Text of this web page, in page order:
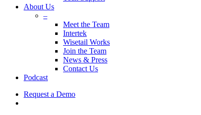
About Us
–
Meet the Team
Intertek
Wisetail Works
Join the Team
News & Press
Contact Us
Podcast
Request a Demo